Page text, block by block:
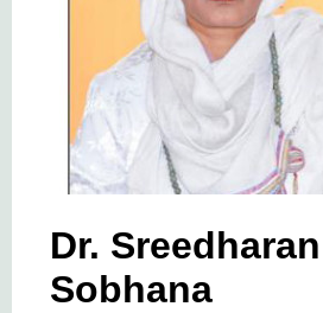
Dr. Sreedharan
Sobhana